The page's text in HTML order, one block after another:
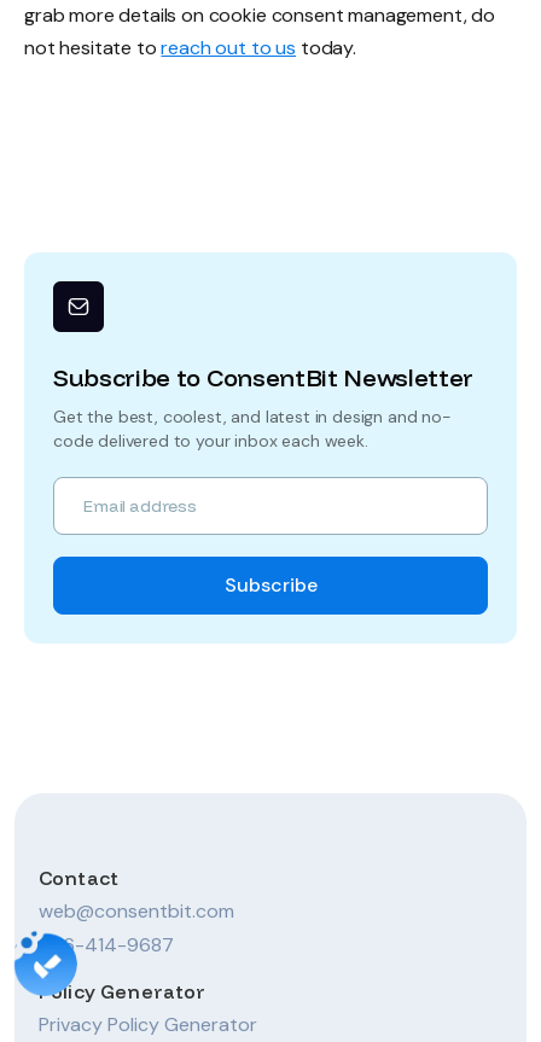
Subscribe to ConsentBit Newsletter
Get the best, coolest, and latest in design and no-
code delivered to your inbox each week.
grab more details on cookie consent management, do
not hesitate toreach out to us today.
Contact
web@consentbit.com
206-414-9687
Policy Generator
Privacy Policy Generator